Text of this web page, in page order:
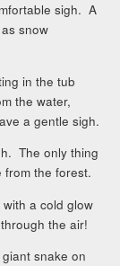
sigh. A
snow
in the tub
the water,
a gentle sigh.
The only thing
the forest.
a cold glow
the air!
snake on